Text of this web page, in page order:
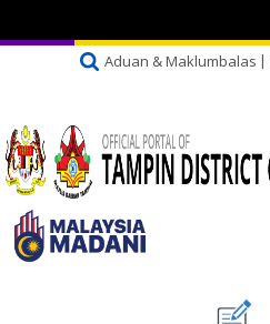
Aduan & Maklumbalas